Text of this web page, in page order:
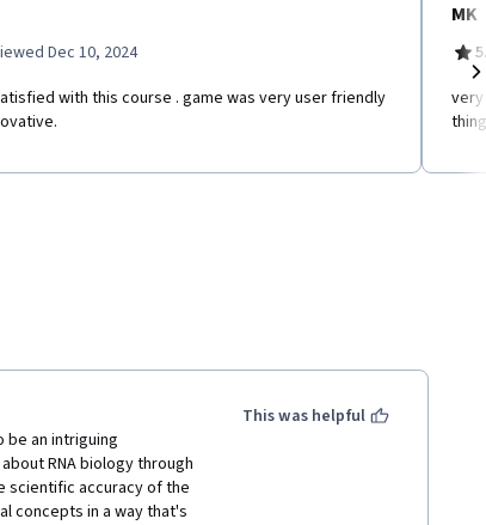
Dec 10, 2024
with this course . game was very user friendly
MK
be an intriguing
RNA biology through
scientific accuracy of the
concepts in a way that's
This was helpful